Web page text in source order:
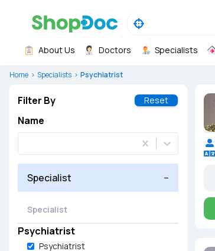
About Us Doctors Specialists
Home Specialists Psychiatrist
Filter By Reset
Name
Specialist −
Psychiatrist
Psychiatrist